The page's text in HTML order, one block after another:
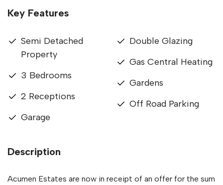
Key Features
Semi Detached
Property
3 Bedrooms
2 Receptions
Garage
Double Glazing
Gas Central Heating
Gardens
Off Road Parking
Description
Acumen Estates are now in receipt of an offer for the sum